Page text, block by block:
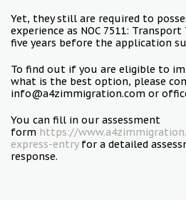
Yet, they still are required to
experience as NOC 7511:
five years before the application
To find out if you are eligible to
what is the best option, please
info@a4zimmigration.com or
You can fill in our assessment
form https://
express-entryfor a detailed
response.